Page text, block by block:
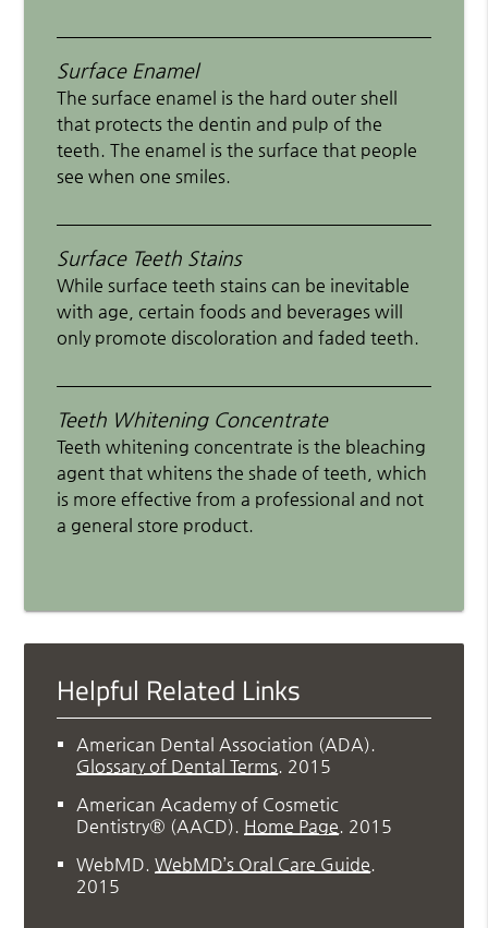
Surface Enamel
The surface enamel is the hard outer shell
that protects the dentin and pulp of the
teeth. The enamel is the surface that people
see when one smiles.
Surface Teeth Stains
While surface teeth stains can be inevitable
with age, certain foods and beverages will
only promote discoloration and faded teeth.
Teeth Whitening Concentrate
Teeth whitening concentrate is the bleaching
agent that whitens the shade of teeth, which
is more effective from a professional and not
a general store product.
Helpful Related Links
American Dental Association (ADA)
Glossary of Dental Terms 2015
American Academy of Cosmetic
Dentistry® (AACD) Home Page 2015
WebMD .WebMD’s Oral Care Guide
2015